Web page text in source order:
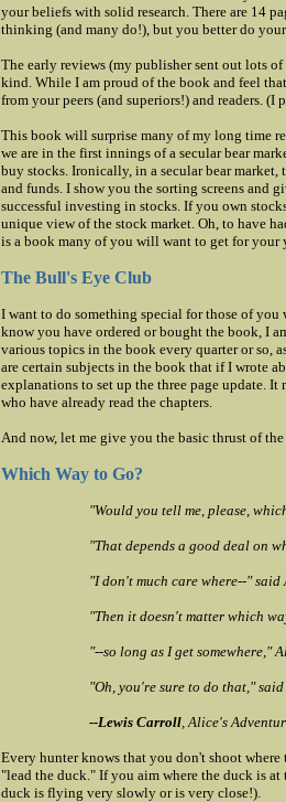
your beliefs with solid research. There are 14
thinking (and many do!), but you better do
The early reviews (my publisher sent out lots
kind. While I am proud of the book and feel
from your peers (and superiors!) and readers. (I
This book will surprise many of my long time
we are in the first innings of a secular bear
buy stocks. Ironically, in a secular bear
and funds. I show you the sorting screens and
successful investing in stocks. If you own
unique view of the stock market. Oh, to have
is a book many of you will want to get for your
The Bull's Eye Club
I want to do something special for those of
know you have ordered or bought the book, I
various topics in the book every quarter or so,
are certain subjects in the book that if I wrote
explanations to set up the three page update. It
who have already read the chapters.
And now, let me give you the basic thrust of
Which Way to Go?
"Would you tell me, please,
"That depends a good deal on
"I don't much care where--" said
"Then it doesn't matter which
"--so long as I get somewhere,"
"Oh, you're sure to do that,"
--Lewis Carroll , Alice's
Every hunter knows that you don't shoot
"lead the duck." If you aim where the duck is
duck is flying very slowly or is very close!).